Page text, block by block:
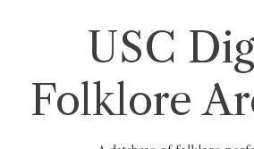
USC
Folklore